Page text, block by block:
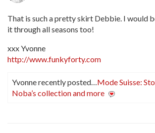
That is such a pretty skirt Debbie. I would
it through all seasons too!
xxx Yvonne
http://www.funkyforty.com
Yvonne recently posted… Mode Suisse:
Noba’s collection and more